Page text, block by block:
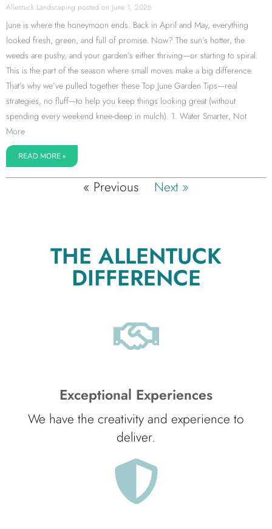
Allentuck Landscaping June 1, 2026
June is where the honeymoon ends. Back in April and May, everything
looked fresh, green, and full of promise. Now? The sun’s hotter, the
weeds are pushy, and your garden’s either thriving—or starting to spiral.
This is the part of the season where small moves make a big difference.
That’s why we’ve pulled together these Top June Garden Tips—real
strategies, no fluff—to help you keep things looking great (without
spending every weekend knee-deep in mulch). 1. Water Smarter, Not
More
READ MORE »
« Previous Next »
THE ALLENTUCK
DIFFERENCE
Exceptional Experiences
We have the creativity and experience to
deliver.